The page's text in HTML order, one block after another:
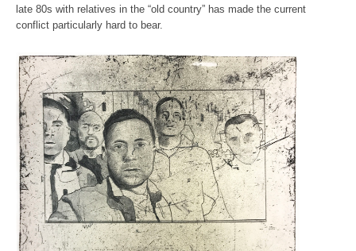
late 80s with relatives in the “old country” has made the current
conflict particularly hard to bear.